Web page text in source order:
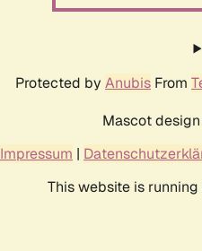
Protected by Anubis From
Mascot
Impressum |
This website is